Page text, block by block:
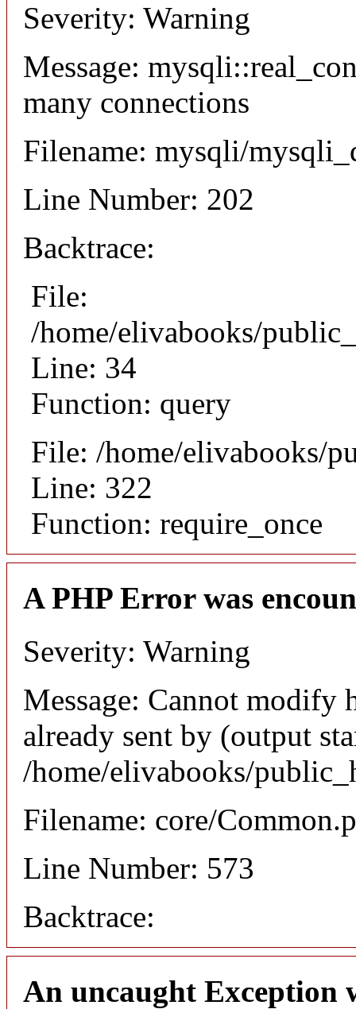
Severity: Warning
Message:
many connections
Filename: mysqli/
Line Number: 202
Backtrace:
File:
/home/elivabooks/
Line: 34
Function: query
File: /home/elivabooks/
Line: 322
Function: require_once
A PHP Error was
Severity: Warning
Message: Cannot modify
already sent by (output
/home/elivabooks/
Filename: core/
Line Number: 573
Backtrace:
An uncaught Exception